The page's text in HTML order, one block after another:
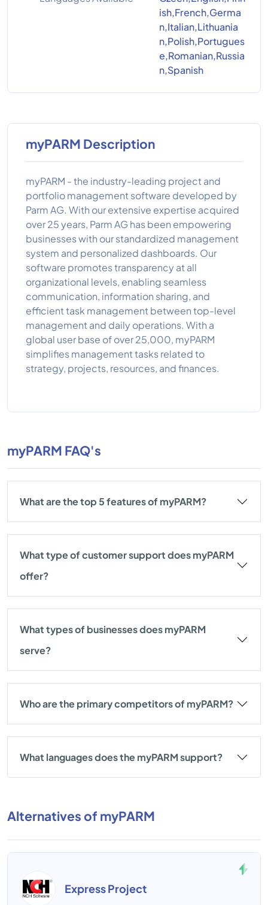
ish,French,Germa
n,Italian,Lithuania
n,Polish,Portugues
e,Romanian,Russia
n,Spanish
myPARM Description
myPARM - the industry-leading project and
portfolio management software developed by
Parm AG. With our extensive expertise acquired
over 25 years, Parm AG has been empowering
businesses with our standardized management
system and personalized dashboards. Our
software promotes transparency at all
organizational levels, enabling seamless
communication, information sharing, and
efficient task management between top-level
management and daily operations. With a
global user base of over 25,000, myPARM
simplifies management tasks related to
strategy, projects, resources, and finances.
myPARM FAQ's
What are the top 5 features of myPARM?
What type of customer support does myPARM
offer?
What types of businesses does myPARM
serve?
Who are the primary competitors of myPARM?
What languages does the myPARM support?
Alternatives of myPARM
Express Project